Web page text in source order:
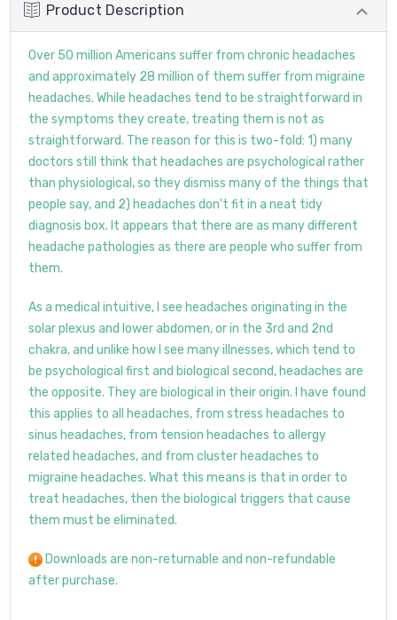
Product Description
Over 50 million Americans suffer from chronic headaches
and approximately 28 million of them suffer from migraine
headaches. While headaches tend to be straightforward in
the symptoms they create, treating them is not as
straightforward. The reason for this is two-fold: 1) many
doctors still think that headaches are psychological rather
than physiological, so they dismiss many of the things that
people say, and 2) headaches don't fit in a neat tidy
diagnosis box. It appears that there are as many different
headache pathologies as there are people who suffer from
them.
As a medical intuitive, I see headaches originating in the
solar plexus and lower abdomen, or in the 3rd and 2nd
chakra, and unlike how I see many illnesses, which tend to
be psychological first and biological second, headaches are
the opposite. They are biological in their origin. I have found
this applies to all headaches, from stress headaches to
sinus headaches, from tension headaches to allergy
related headaches, and from cluster headaches to
migraine headaches. What this means is that in order to
treat headaches, then the biological triggers that cause
them must be eliminated.
Downloads are non-returnable and non-refundable
after purchase.